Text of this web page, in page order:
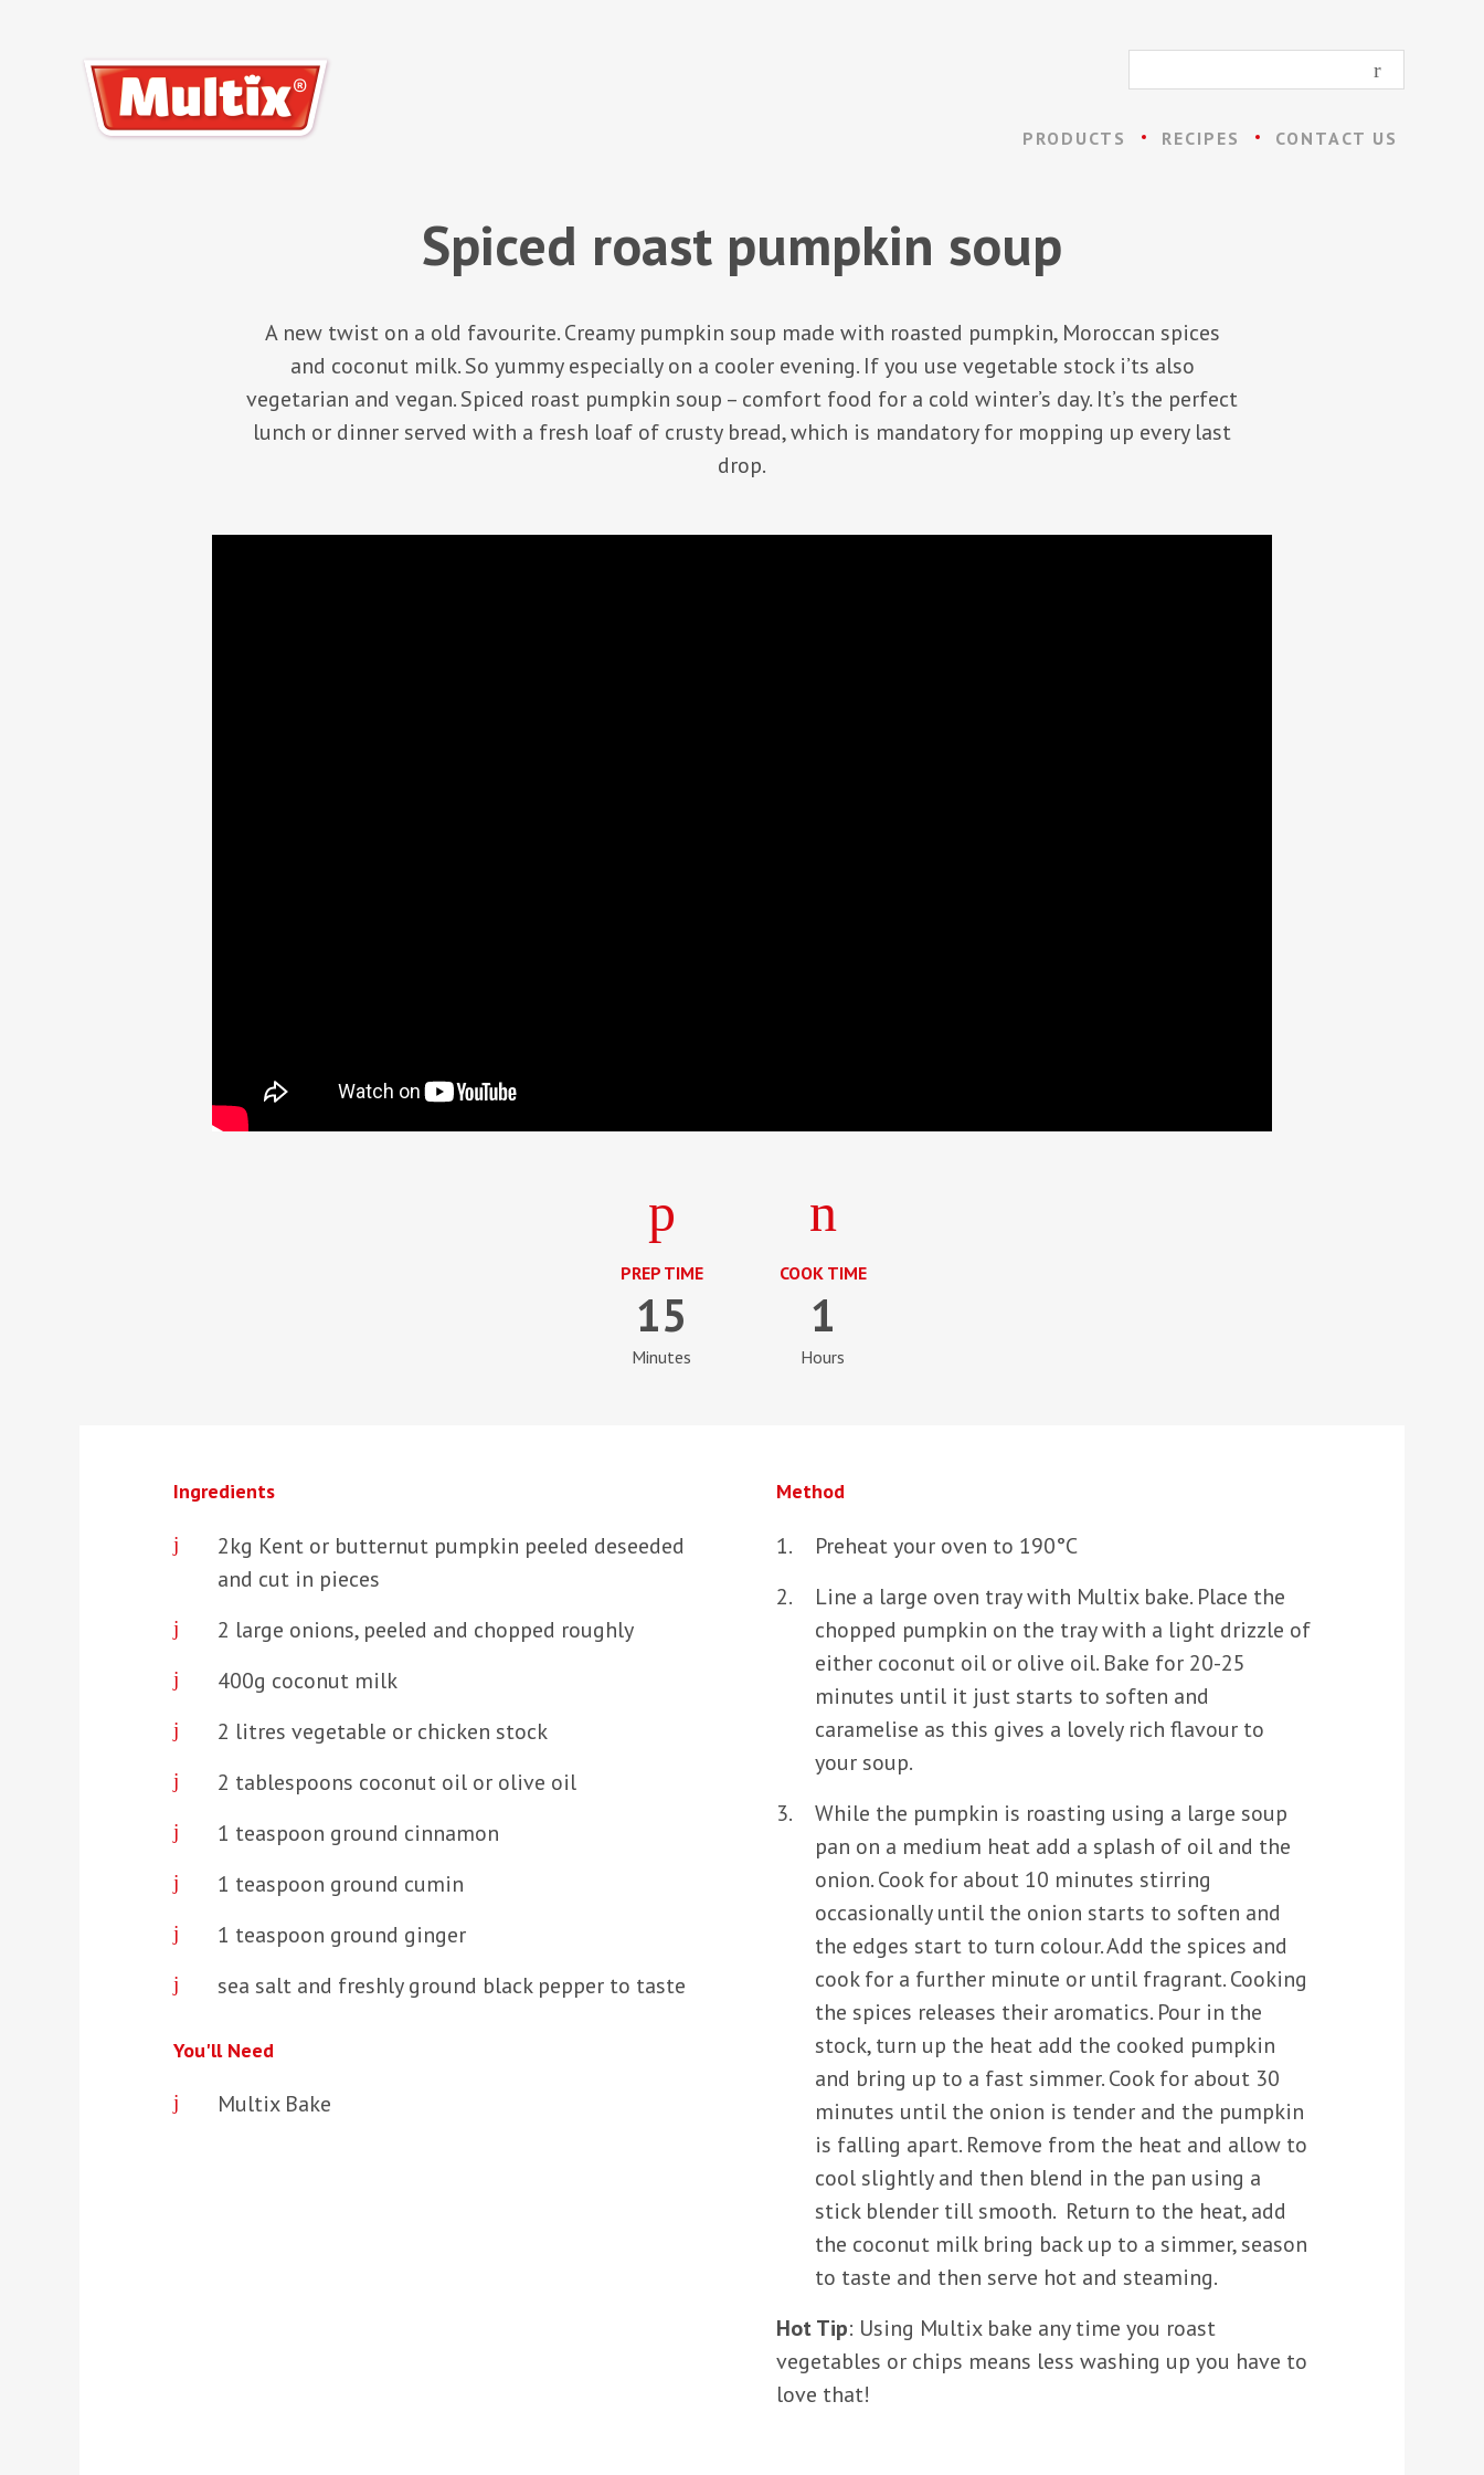
PRODUCTS RECIPES CONTACT US
Spiced roast pumpkin soup
A new twist on a old favourite. Creamy pumpkin soup made with roasted pumpkin, Moroccan spices
and coconut milk. So yummy especially on a cooler evening. If you use vegetable stock i’ts also
vegetarian and vegan. Spiced roast pumpkin soup – comfort food for a cold winter’s day. It’s the perfect
lunch or dinner served with a fresh loaf of crusty bread, which is mandatory for mopping up every last
drop.
PREP TIME
15
Minutes
COOK TIME
1
Hours
Ingredients
2kg Kent or butternut pumpkin peeled deseeded
and cut in pieces
2 large onions, peeled and chopped roughly
400g coconut milk
2 litres vegetable or chicken stock
2 tablespoons coconut oil or olive oil
1 teaspoon ground cinnamon
1 teaspoon ground cumin
1 teaspoon ground ginger
sea salt and freshly ground black pepper to taste
You'll Need
Multix Bake
Method
Preheat your oven to 190°C
Line a large oven tray with Multix bake. Place the
chopped pumpkin on the tray with a light drizzle of
either coconut oil or olive oil. Bake for 20-25
minutes until it just starts to soften and
caramelise as this gives a lovely rich flavour to
your soup.
While the pumpkin is roasting using a large soup
pan on a medium heat add a splash of oil and the
onion. Cook for about 10 minutes stirring
occasionally until the onion starts to soften and
the edges start to turn colour. Add the spices and
cook for a further minute or until fragrant. Cooking
the spices releases their aromatics. Pour in the
stock, turn up the heat add the cooked pumpkin
and bring up to a fast simmer. Cook for about 30
minutes until the onion is tender and the pumpkin
is falling apart. Remove from the heat and allow to
cool slightly and then blend in the pan using a
stick blender till smooth. Return to the heat, add
the coconut milk bring back up to a simmer, season
to taste and then serve hot and steaming.
Hot Tip: Using Multix bake any time you roast
vegetables or chips means less washing up you have to
love that!